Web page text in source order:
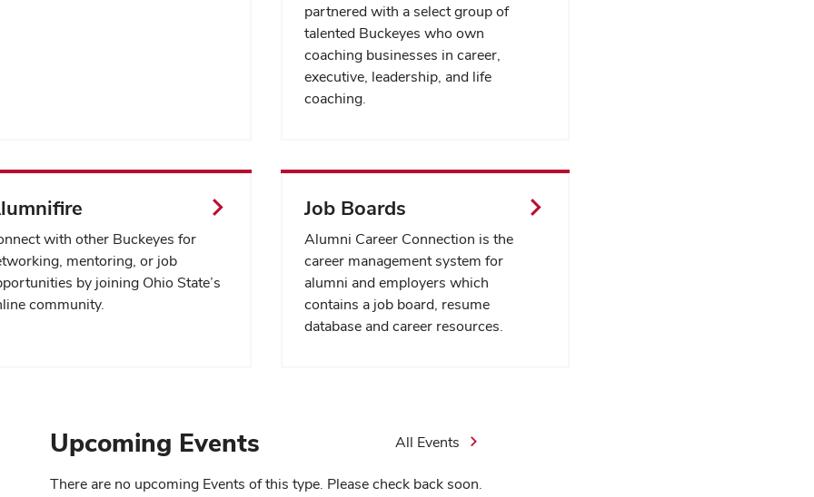
partnered with a select group of
talented Buckeyes who own
coaching businesses in career,
executive, leadership, and life
coaching.
with other Buckeyes for
mentoring, or job
by joining Ohio State’s
community.
Job Boards
Alumni Career Connection is the
career management system for
alumni and employers which
contains a job board, resume
database and career resources.
Upcoming Events All Events
There are no upcoming Events of this type. Please check back soon.